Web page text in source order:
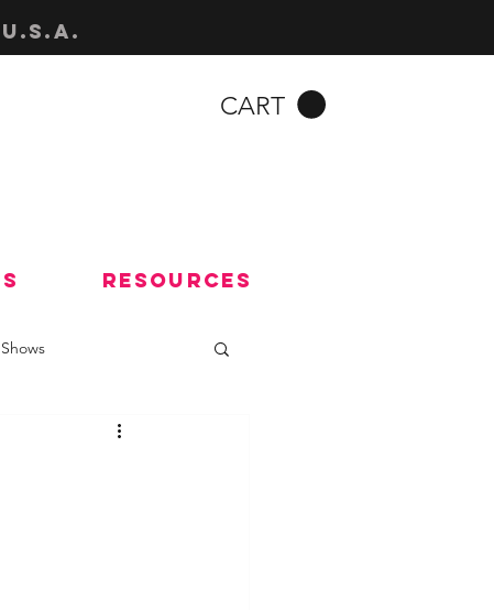
CART
Resources
Shows